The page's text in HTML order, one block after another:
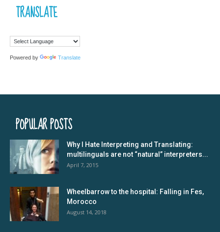
TRANSLATE
Powered by Translate
POPULAR POSTS
Why I Hate Interpreting and Translating:
multilinguals are not “natural” interpreters...
April 7, 2015
Wheelbarrow to the hospital: Falling in Fes,
Morocco
August 14, 2018